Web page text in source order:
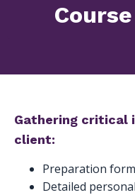
Gathering critical
client:
Preparation
Detailed